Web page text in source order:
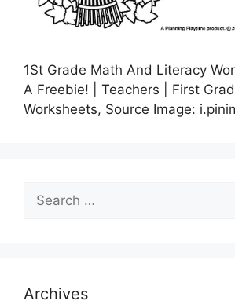
1St Grade Math And Literacy
A Freebie! | Teachers | First
Worksheets, Source Image:
for:
Archives